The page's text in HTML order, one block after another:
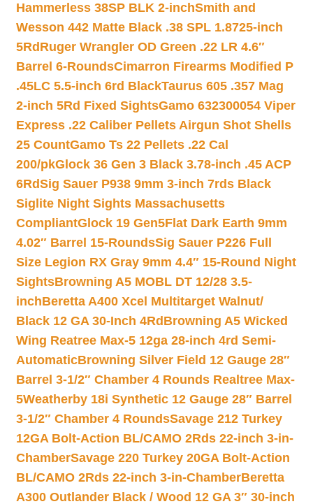
Hammerless 38SP BLK 2-inchSmith and
Wesson 442 Matte Black .38 SPL 1.8725-inch
5Rd Ruger Wrangler OD Green .22 LR 4.6″
Barrel 6-RoundsCimarron Firearms Modified P
.45LC 5.5-inch 6rd BlackTaurus 605 .357 Mag
2-inch 5Rd Fixed SightsGamo 632300054 Viper
Express .22 Caliber Pellets Airgun Shot Shells
25 CountGamo Ts 22 Pellets .22 Cal
200/pkGlock 36 Gen 3 Black 3.78-inch .45 ACP
6RdSig Sauer P938 9mm 3-inch 7rds Black
Siglite Night Sights Massachusetts
CompliantGlock 19 Gen5Flat Dark Earth 9mm
4.02″ Barrel 15-RoundsSig Sauer P226 Full
Size Legion RX Gray 9mm 4.4″ 15-Round Night
SightsBrowning A5 MOBL DT 12/28 3.5-
inchBeretta A400 Xcel Multitarget Walnut/
Black 12 GA 30-Inch 4Rd Browning A5 Wicked
Wing Reatree Max-5 12ga 28-inch 4rd Semi-
AutomaticBrowning Silver Field 12 Gauge 28″
Barrel 3-1/2″ Chamber 4 Rounds Realtree Max-
5Weatherby 18i Synthetic 12 Gauge 28″ Barrel
3-1/2″ Chamber 4 RoundsSavage 212 Turkey
12GA Bolt-Action BL/CAMO 2Rds 22-inch 3-in-
ChamberSavage 220 Turkey 20GA Bolt-Action
BL/CAMO 2Rds 22-inch 3-in-ChamberBeretta
A300 Outlander Black / Wood 12 GA 3″ 30-inch